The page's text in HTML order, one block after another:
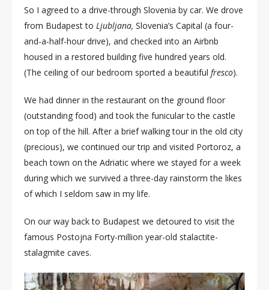
So I agreed to a drive-through Slovenia by car. We drove
from Budapest to Ljubljana, Slovenia’s Capital (a four-
and-a-half-hour drive), and checked into an Airbnb
housed in a restored building five hundred years old.
(The ceiling of our bedroom sported a beautiful fresco).
We had dinner in the restaurant on the ground floor
(outstanding food) and took the funicular to the castle
on top of the hill. After a brief walking tour in the old city
(precious), we continued our trip and visited Portoroz, a
beach town on the Adriatic where we stayed for a week
during which we survived a three-day rainstorm the likes
of which I seldom saw in my life.
On our way back to Budapest we detoured to visit the
famous Postojna Forty-million year-old stalactite-
stalagmite caves.